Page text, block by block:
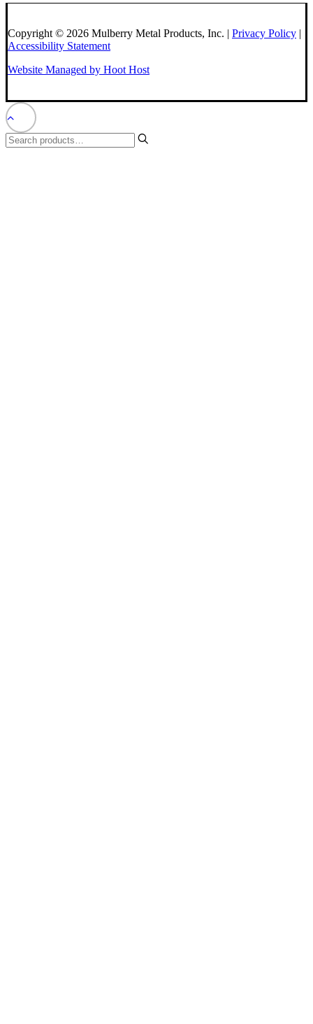
Copyright © 2026 Mulberry Metal Products, Inc. | Privacy Policy |
Accessibility Statement
Website Managed by Hoot Host